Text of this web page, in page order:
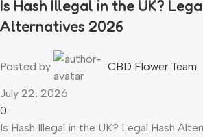
Is Hash Illegal in the UK?
Alternatives 2026
Posted by CBD Flower Team
July 22, 2026
0
Is Hash Illegal in the UK? Legal Hash